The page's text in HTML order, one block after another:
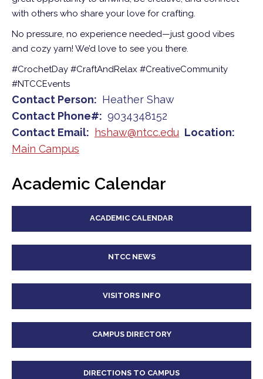
with others who share your love for crafting.
No pressure, no experience needed—just good vibes
and cozy yarn! We’d love to see you there.
#CrochetDay #CraftAndRelax #CreativeCommunity
#NTCCEvents
Contact Person
Heather Shaw
Contact Phone#
9034348152
Contact Email
hshaw@ntcc.edu Location
Main Campus
Academic Calendar
ACADEMIC CALENDAR
NTCC NEWS
VISITORS INFO
CAMPUS DIRECTORY
DIRECTIONS TO CAMPUS